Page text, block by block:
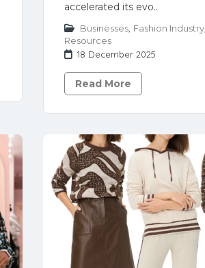
accelerated its evo..
Businesses Fashion Industry
Resources
18 December 2025
Read More